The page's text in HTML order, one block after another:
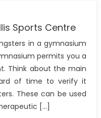
Sports Centre
in a gymnasium
permits you a
Think about the main
of time to verify it
These can be used
[…]